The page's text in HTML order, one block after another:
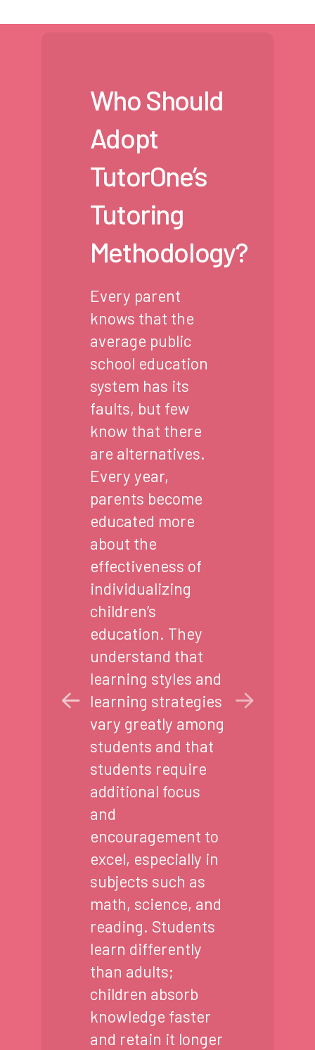
Who Should
Adopt
TutorOne’s
Tutoring
Methodology?
Every parent
knows that the
average public
school education
system has its
faults, but few
know that there
are alternatives.
Every year,
parents become
educated more
about the
effectiveness of
individualizing
children’s
education. They
understand that
learning styles and
learning strategies
vary greatly among
students and that
students require
additional focus
and
encouragement to
excel, especially in
subjects such as
math, science, and
reading. Students
learn differently
than adults;
children absorb
knowledge faster
and retain it longer